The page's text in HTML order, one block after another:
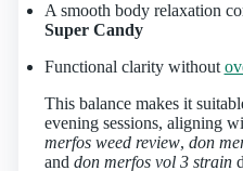
A smooth body relaxation
Super Candy
Functional clarity without
This balance makes it
evening sessions, aligning
merfos weed review, don
and don merfos vol 3 strain